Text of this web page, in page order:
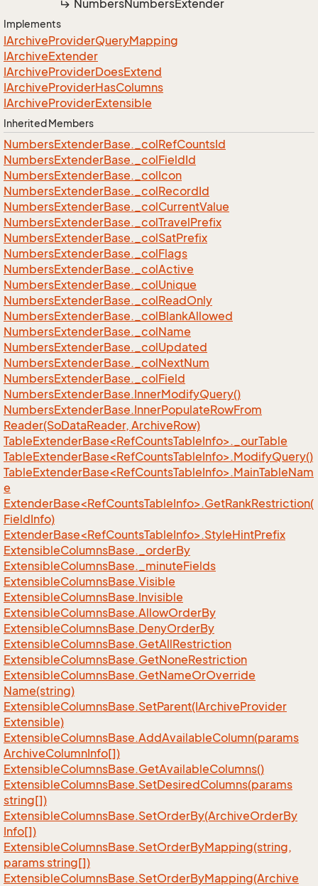
NumbersNumbersExtender
Implements
IArchiveProviderQueryMapping
IArchiveExtender
IArchiveProviderDoesExtend
IArchiveProviderHasColumns
IArchiveProviderExtensible
Inherited Members
NumbersExtenderBase._colRefCountsId
NumbersExtenderBase._colFieldId
NumbersExtenderBase._colIcon
NumbersExtenderBase._colRecordId
NumbersExtenderBase._colCurrentValue
NumbersExtenderBase._colTravelPrefix
NumbersExtenderBase._colSatPrefix
NumbersExtenderBase._colFlags
NumbersExtenderBase._colActive
NumbersExtenderBase._colUnique
NumbersExtenderBase._colReadOnly
NumbersExtenderBase._colBlankAllowed
NumbersExtenderBase._colName
NumbersExtenderBase._colUpdated
NumbersExtenderBase._colNextNum
NumbersExtenderBase._colField
NumbersExtenderBase.InnerModifyQuery()
NumbersExtenderBase.InnerPopulateRowFrom
Reader(SoDataReader, ArchiveRow)
TableExtenderBase<RefCountsTableInfo>._ourTable
TableExtenderBase<RefCountsTableInfo>.ModifyQuery()
TableExtenderBase<RefCountsTableInfo>.MainTableNam
e
ExtenderBase<RefCountsTableInfo>.GetRankRestriction(
FieldInfo)
ExtenderBase<RefCountsTableInfo>.StyleHintPrefix
ExtensibleColumnsBase._orderBy
ExtensibleColumnsBase._minuteFields
ExtensibleColumnsBase.Visible
ExtensibleColumnsBase.Invisible
ExtensibleColumnsBase.AllowOrderBy
ExtensibleColumnsBase.DenyOrderBy
ExtensibleColumnsBase.GetAllRestriction
ExtensibleColumnsBase.GetNoneRestriction
ExtensibleColumnsBase.GetNameOrOverride
Name(string)
ExtensibleColumnsBase.SetParent(IArchiveProvider
Extensible)
ExtensibleColumnsBase.AddAvailableColumn(params
ArchiveColumnInfo[])
ExtensibleColumnsBase.GetAvailableColumns()
ExtensibleColumnsBase.SetDesiredColumns(params
string[])
ExtensibleColumnsBase.SetOrderBy(ArchiveOrderBy
Info[])
ExtensibleColumnsBase.SetOrderByMapping(string,
params string[])
ExtensibleColumnsBase.SetOrderByMapping(Archive